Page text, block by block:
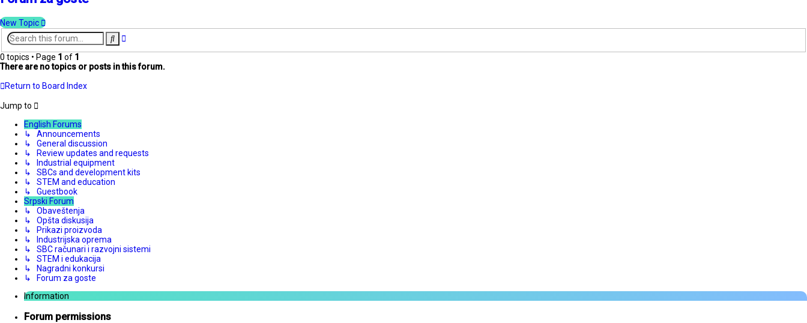
New Topic
SearchAdvanced
0 topics • Page 1 of 1
There are no topics or posts in this forum.
Return to Board Index
Jump to
English Forums
↳ Announcements
↳ General discussion
↳ Review updates and requests
↳ Industrial equipment
↳ SBCs and development kits
↳ STEM and education
↳ Guestbook
Srpski Forum
↳ Obaveštenja
↳ Opšta diskusija
↳ Prikazi proizvoda
↳ Industrijska oprema
↳ SBC računari i razvojni sistemi
↳ STEM i edukacija
↳ Nagradni konkursi
↳ Forum za goste
Information
Forum permissions